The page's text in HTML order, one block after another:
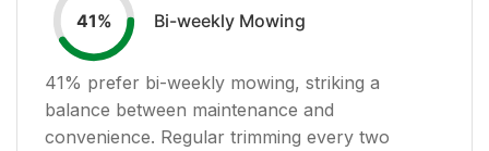
41% Bi-weekly Mowing
41% prefer bi-weekly mowing, striking a
balance between maintenance and
convenience. Regular trimming every two